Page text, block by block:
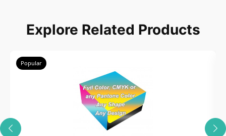
Select size, style, and quantity for your
3
Design
Explore Related Products
Popular